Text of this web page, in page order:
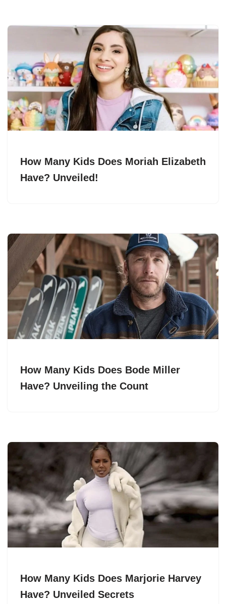
How Many Kids Does Moriah Elizabeth
Have? Unveiled!
How Many Kids Does Bode Miller
Have? Unveiling the Count
How Many Kids Does Marjorie Harvey
Have? Unveiled Secrets